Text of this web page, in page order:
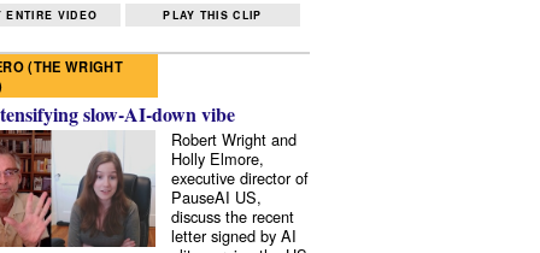
ENTIRE VIDEO PLAY THIS CLIP
(THE WRIGHT
slow-AI-down vibe
Robert Wright and
Holly Elmore,
executive director of
PauseAI US,
discuss the recent
letter signed by AI